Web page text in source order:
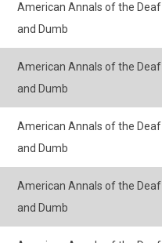
American Annals of the Deaf
and Dumb
American Annals of the Deaf
and Dumb
American Annals of the Deaf
and Dumb
American Annals of the Deaf
and Dumb